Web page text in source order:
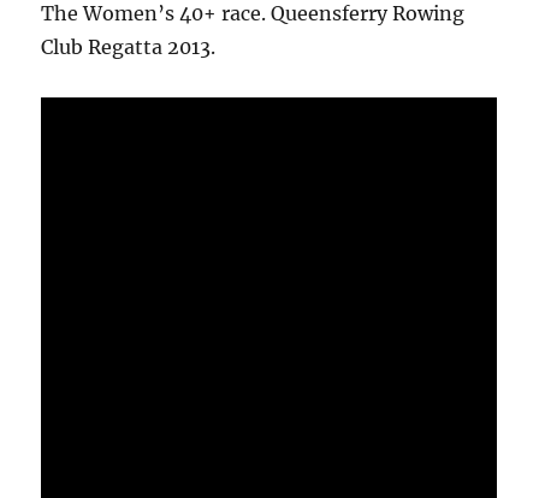
The Women’s 40+ race. Queensferry Rowing
Club Regatta 2013.